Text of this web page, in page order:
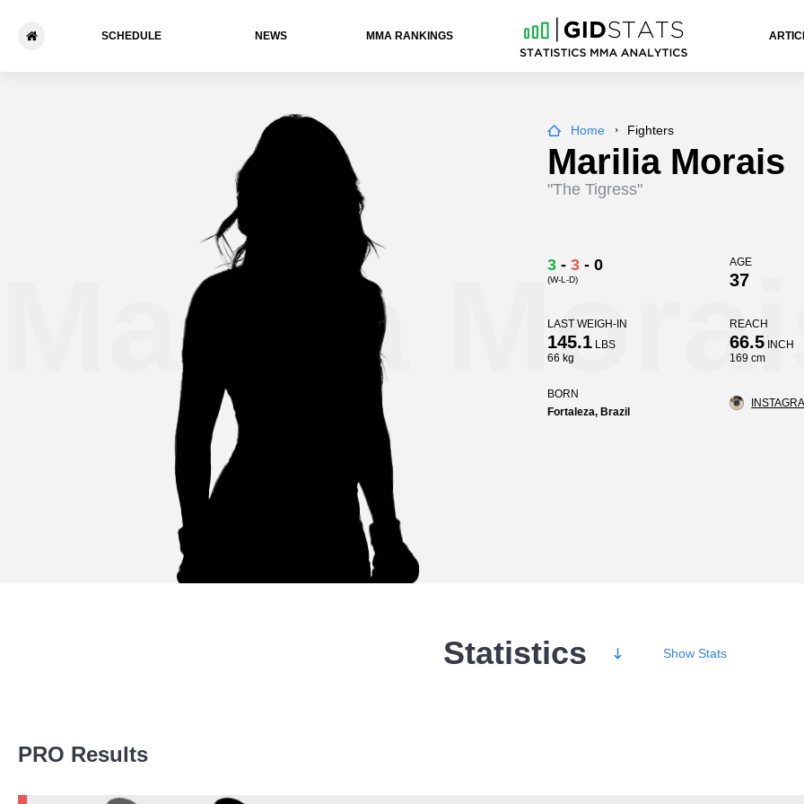
SCHEDULE NEWS ММА RANKINGS
Marilia Morais
Home Fighters
Marilia Morais
"The Tigress"
3 - 3 - 0
(W-L-D)
AGE
37
LAST WEIGH-IN
145.1 LBS
66 kg
REACH
66.5 INCH
169 cm
BORN
Fortaleza, Brazil
Statistics Show Stats
PRO Results